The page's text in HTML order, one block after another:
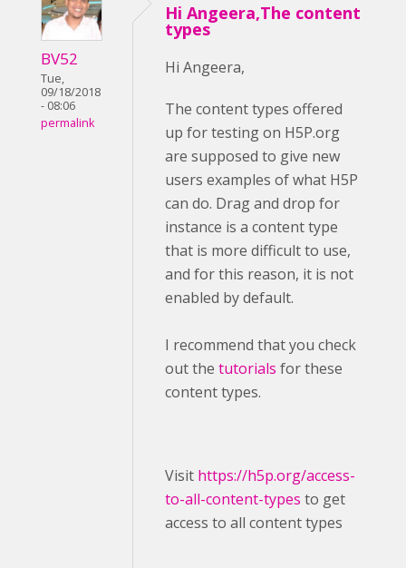
BV52
Tue,
09/18/2018
- 08:06
permalink
Hi Angeera,The content
types
Hi Angeera,
The content types offered
up for testing on H5P.org
are supposed to give new
users examples of what H5P
can do. Drag and drop for
instance is a content type
that is more difficult to use,
and for this reason, it is not
enabled by default.
I recommend that you check
out the tutorials for these
content types.
Visit ​ https://h5p.org/access-
to-all-content-types to get
access to all content types